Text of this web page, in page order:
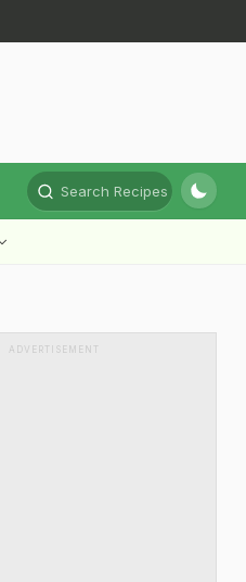
Search Recipes
ADVERTISEMENT